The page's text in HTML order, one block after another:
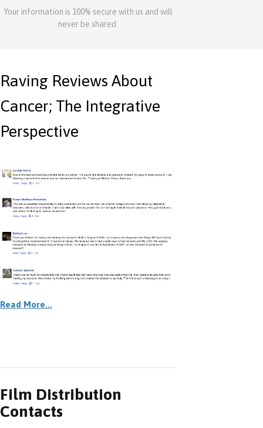
Your information is 100% secure with us and will
never be shared.
Raving Reviews About
Cancer; The Integrative
Perspective
Read More...
Film Distribution
Contacts